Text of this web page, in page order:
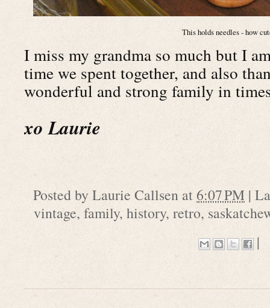
This holds needles - how
I miss my grandma so much but I
time we spent together, and also
wonderful and strong family in
xo Laurie
Posted by Laurie Callsen at6:07 PM |
vintage,family,history,retro,
|